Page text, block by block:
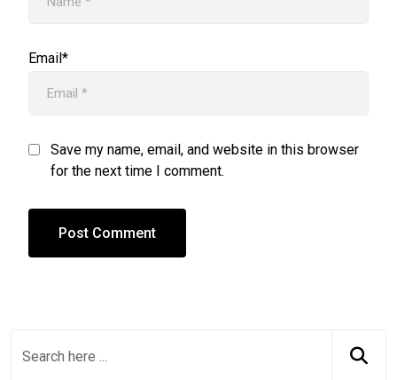
Email*
Save my name, email, and website in this browser
for the next time I comment.